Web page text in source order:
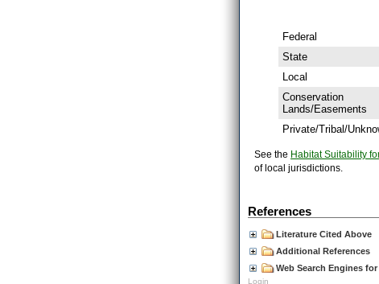
Federal
State
Local
Conservation
Lands/Easements
Private/Tribal/
See the Habitat Suitability
of local jurisdictions.
References
Literature Cited Above
Additional References
Web Search Engines
Login